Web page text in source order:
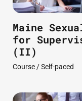
Maine
for
(II)
Course / Self-paced